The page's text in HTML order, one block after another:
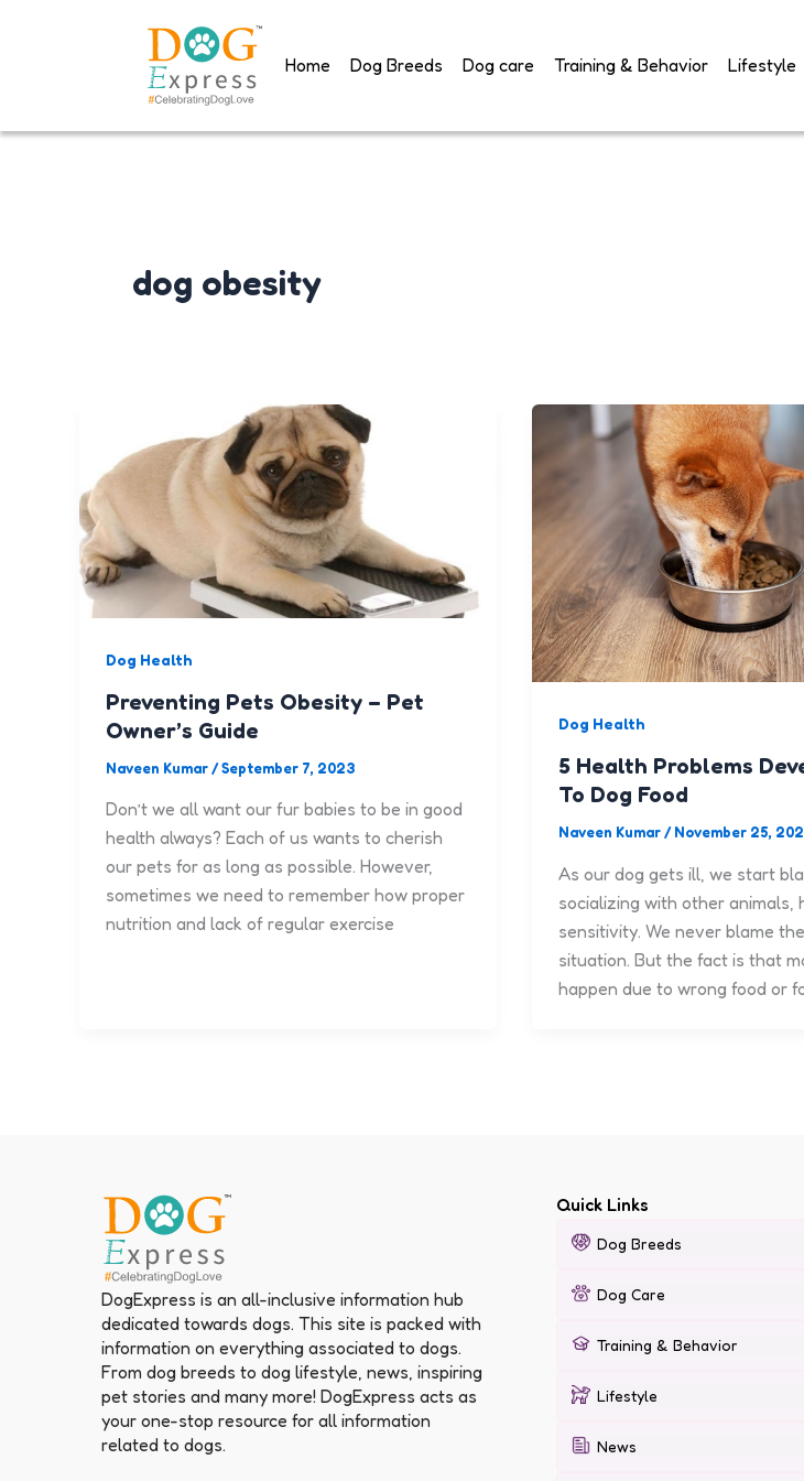
Home Dog Breeds Dog care Training & Behavior Lifestyle
dog obesity
Dog Health
Preventing Pets Obesity – Pet
Owner’s Guide
Naveen Kumar/September 7, 2023
Don’t we all want our fur babies to be in good
health always? Each of us wants to cherish
our pets for as long as possible. However,
sometimes we need to remember how proper
nutrition and lack of regular exercise
Dog Health
5 Health Problems
To Dog Food
Naveen Kumar/ November 25,
As our dog gets ill, we start
socializing with other animals,
sensitivity. We never blame
situation. But the fact is that
happen due to wrong food or
DogExpress is an all-inclusive information hub
dedicated towards dogs. This site is packed with
information on everything associated to dogs.
From dog breeds to dog lifestyle, news, inspiring
pet stories and many more! DogExpress acts as
your one-stop resource for all information
related to dogs.
Quick Links
Dog Breeds
Dog Care
Training & Behavior
Lifestyle
News